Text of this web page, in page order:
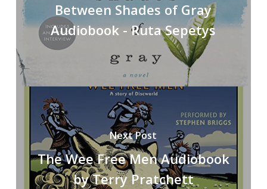
Between Shades of Gray
Audiobook - Ruta Sepetys
Next Post
The Wee Free Men Audiobook
by Terry Pratchett